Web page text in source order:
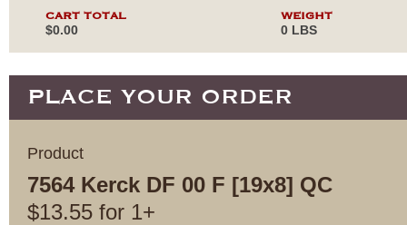
CART TOTAL
$0.00
WEIGHT
0 LBS
PLACE YOUR ORDER
Product
7564 Kerck DF 00 F [19x8] QC
$13.55 for 1+